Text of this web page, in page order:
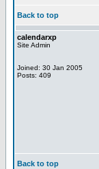
Back to top
calendarxp
Site Admin
Joined: 30 Jan 2005
Posts: 409
Back to top